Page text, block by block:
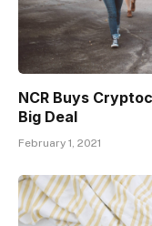
NCR Buys
Big Deal
February 1, 2021